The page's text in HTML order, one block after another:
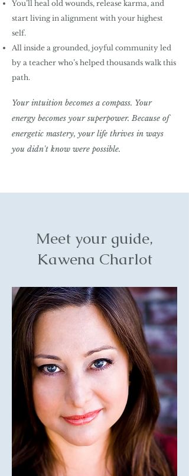
You’ll heal old wounds, release karma, and
start living in alignment with your highest
self.
All inside a grounded, joyful community led
by a teacher who’s helped thousands walk this
path.
Your intuition becomes a compass. Your
energy becomes your superpower.Because of
energetic mastery, your life thrives in ways
you didn't know were possible.
Meet your guide,
Kawena Charlot